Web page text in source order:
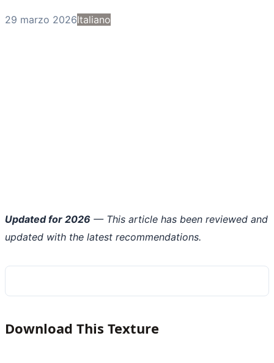
29 marzo 2026Italiano
Updated for 2026 — This article has been reviewed and
updated with the latest recommendations.
Download This Texture